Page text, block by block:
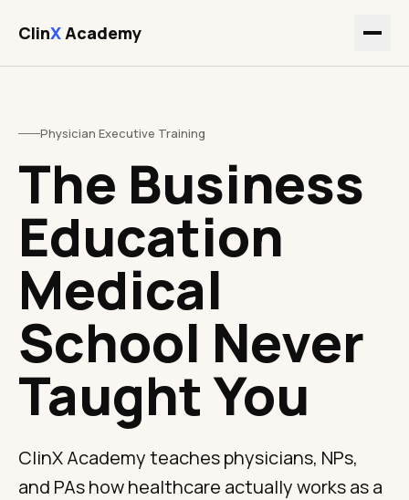
ClinXAcademy
Physician Executive Training
The Business
Education
Medical
School Never
Taught You
ClinX Academy teaches physicians, NPs,
and PAs how healthcare actually works as a